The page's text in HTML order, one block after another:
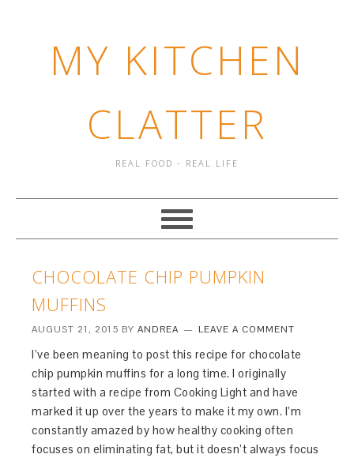
MY KITCHEN
CLATTER
REAL FOOD - REAL LIFE
CHOCOLATE CHIP PUMPKIN
MUFFINS
AUGUST 21, 2015 BYANDREA LEAVE A COMMENT
I’ve been meaning to post this recipe for chocolate
chip pumpkin muffins for a long time. I originally
started with a recipe from Cooking Light and have
marked it up over the years to make it my own. I’m
constantly amazed by how healthy cooking often
focuses on eliminating fat, but it doesn’t always focus